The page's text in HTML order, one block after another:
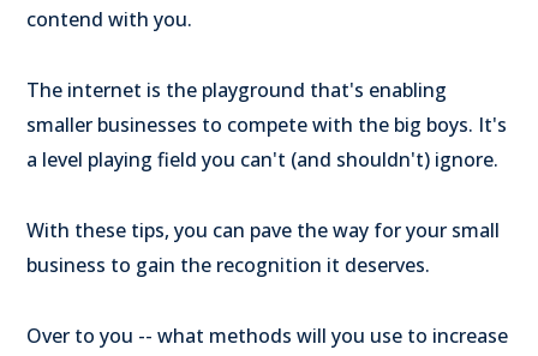
contend with you.
The internet is the playground that's enabling
smaller businesses to compete with the big boys. It's
a level playing field you can't (and shouldn't) ignore.
With these tips, you can pave the way for your small
business to gain the recognition it deserves.
Over to you -- what methods will you use to increase